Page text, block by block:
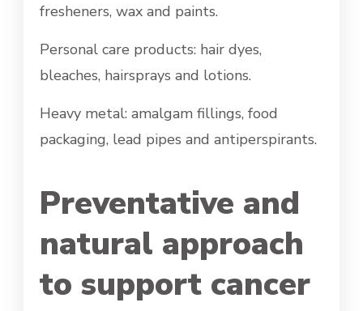
fresheners, wax and paints.
Personal care products: hair dyes,
bleaches, hairsprays and lotions.
Heavy metal: amalgam fillings, food
packaging, lead pipes and antiperspirants.
Preventative and
natural approach
to support cancer